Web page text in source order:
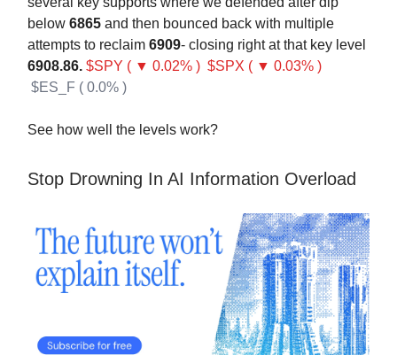
below 6865 and then bounced back with multiple
attempts to reclaim 6909- closing right at that key level
6908.86. $SPY ( ▼ 0.02% ) $SPX ( ▼ 0.03% )
$ES_F ( 0.0% )
See how well the levels work?
Stop Drowning In AI Information Overload